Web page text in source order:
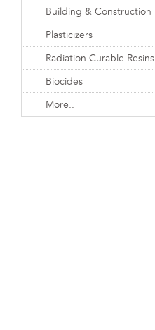
Building & Construction
Plasticizers
Radiation Curable Resins
Biocides
More..